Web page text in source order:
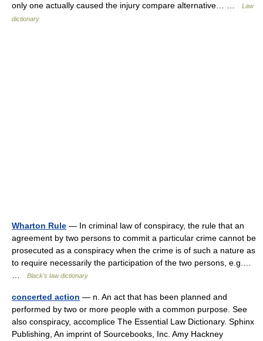
only one actually caused the injury compare alternative… …
Law
dictionary
Wharton Rule — In criminal law of conspiracy, the rule that an
agreement by two persons to commit a particular crime cannot be
prosecuted as a conspiracy when the crime is of such a nature as
to require necessarily the participation of the two persons, e.g.…
Black's law dictionary
concerted action — n. An act that has been planned and
performed by two or more people with a common purpose. See
also conspiracy, accomplice The Essential Law Dictionary. Sphinx
Publishing, An imprint of Sourcebooks, Inc. Amy Hackney